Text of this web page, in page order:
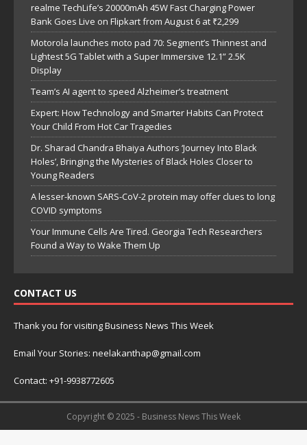
realme TechLife’s 20000mAh 45W Fast Charging Power
Bank Goes Live on Flipkart from August 6 at ₹2,299
Motorola launches moto pad 70: Segment’s Thinnest and
Lightest 5G Tablet with a Super Immersive 12.1” 2.5K
Display
Team’s AI agent to speed Alzheimer’s treatment
Expert: How Technology and Smarter Habits Can Protect
Your Child From Hot Car Tragedies
Dr. Sharad Chandra Bhaiya Authors ‘Journey Into Black
Holes’, Bringing the Mysteries of Black Holes Closer to
Young Readers
A lesser-known SARS-CoV-2 protein may offer clues to long
COVID symptoms
Your Immune Cells Are Tired. Georgia Tech Researchers
Found a Way to Wake Them Up
CONTACT US
Thank you for visiting Business News This Week
Email Your Stories: neelakanthap@gmail.com
Contact: +91-9938772605
Copyright © 2025 - Business News This Week